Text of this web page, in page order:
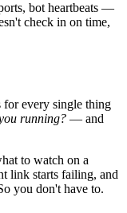
bot heartbeats —
check in on time,
every single thing
running? — and
to watch on a
link starts failing, and
you don't have to.